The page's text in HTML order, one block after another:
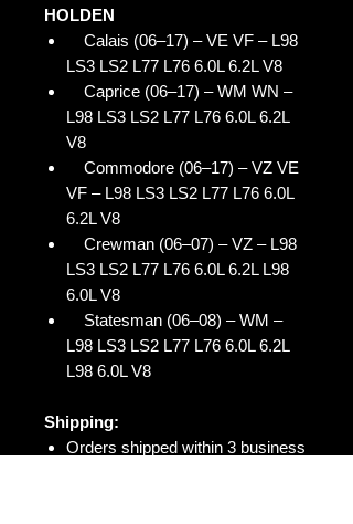
HOLDEN
Calais (06–17) – VE VF – L98
LS3 LS2 L77 L76 6.0L 6.2L V8
Caprice (06–17) – WM WN –
L98 LS3 LS2 L77 L76 6.0L 6.2L
V8
Commodore (06–17) – VZ VE
VF – L98 LS3 LS2 L77 L76 6.0L
6.2L V8
Crewman (06–07) – VZ – L98
LS3 LS2 L77 L76 6.0L 6.2L L98
6.0L V8
Statesman (06–08) – WM –
L98 LS3 LS2 L77 L76 6.0L 6.2L
L98 6.0L V8
Shipping:
Orders shipped within 3 business